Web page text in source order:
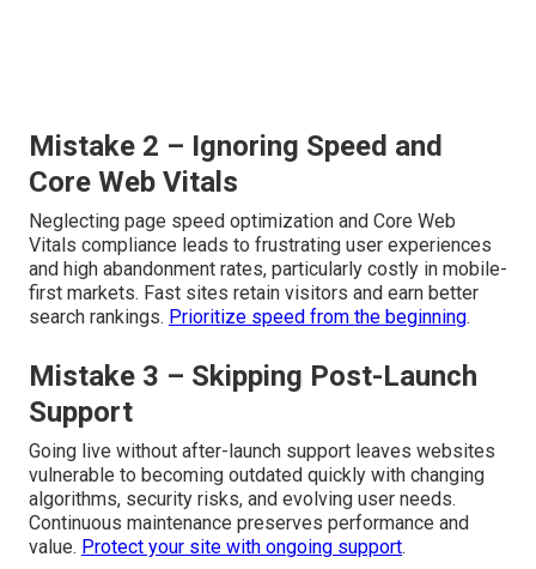
Mistake 2 – Ignoring Speed and
Core Web Vitals
Neglecting page speed optimization and Core Web
Vitals compliance leads to frustrating user experiences
and high abandonment rates, particularly costly in mobile-
first markets. Fast sites retain visitors and earn better
search rankings. Prioritize speed from the beginning.
Mistake 3 – Skipping Post-Launch
Support
Going live without after-launch support leaves websites
vulnerable to becoming outdated quickly with changing
algorithms, security risks, and evolving user needs.
Continuous maintenance preserves performance and
value. Protect your site with ongoing support.